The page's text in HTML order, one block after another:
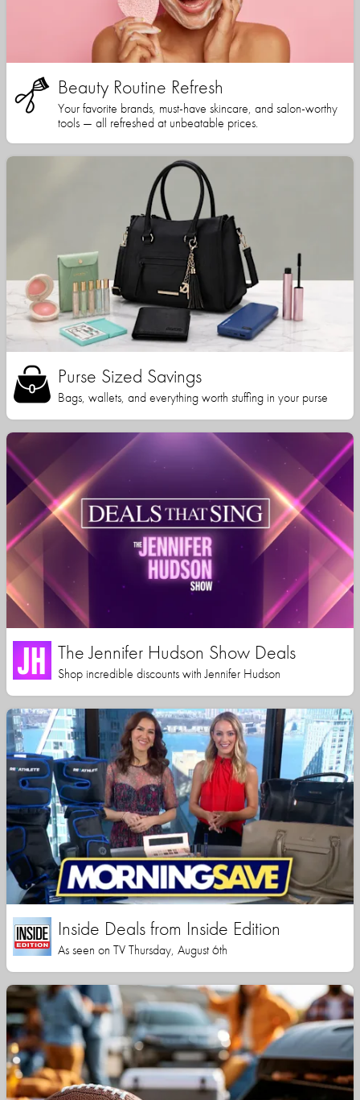
Beauty Routine Refresh
Your favorite brands, must-have skincare, and salon-worthy
tools — all refreshed at unbeatable prices.
Purse Sized Savings
Bags, wallets, and everything worth stuffing in your purse
The Jennifer Hudson Show Deals
Shop incredible discounts with Jennifer Hudson
Inside Deals from Inside Edition
As seen on TV Thursday, August 6th